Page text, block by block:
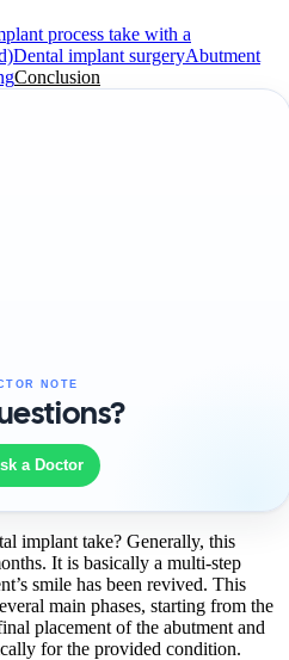
process take with a
Dental implant surgeryAbutment
Conclusion
NOTE
a Doctor
implant take? Generally, this
It is basically a multi-step
smile has been revived. This
main phases, starting from the
placement of the abutment and
for the provided condition.